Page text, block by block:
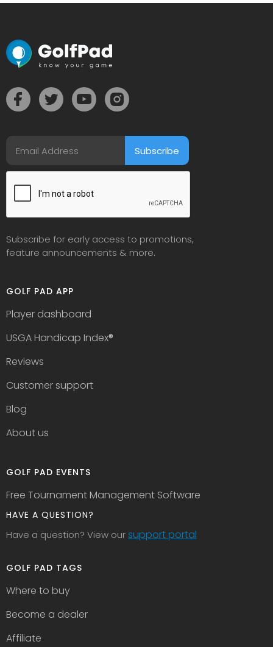
Subscribe for early access to promotions,
feature announcements & more.
GOLF PAD APP
Player dashboard
USGA Handicap Index®
Reviews
Customer support
Blog
About us
GOLF PAD TAGS
Where to buy
Become a dealer
Affiliate
GOLF PAD EVENTS
Free Tournament Management Software
HAVE A QUESTION?
Have a question? View oursupport portal